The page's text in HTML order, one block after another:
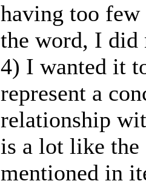
having too few
the word, I did
4) I wanted it
represent a
relationship
is a lot like the
mentioned in